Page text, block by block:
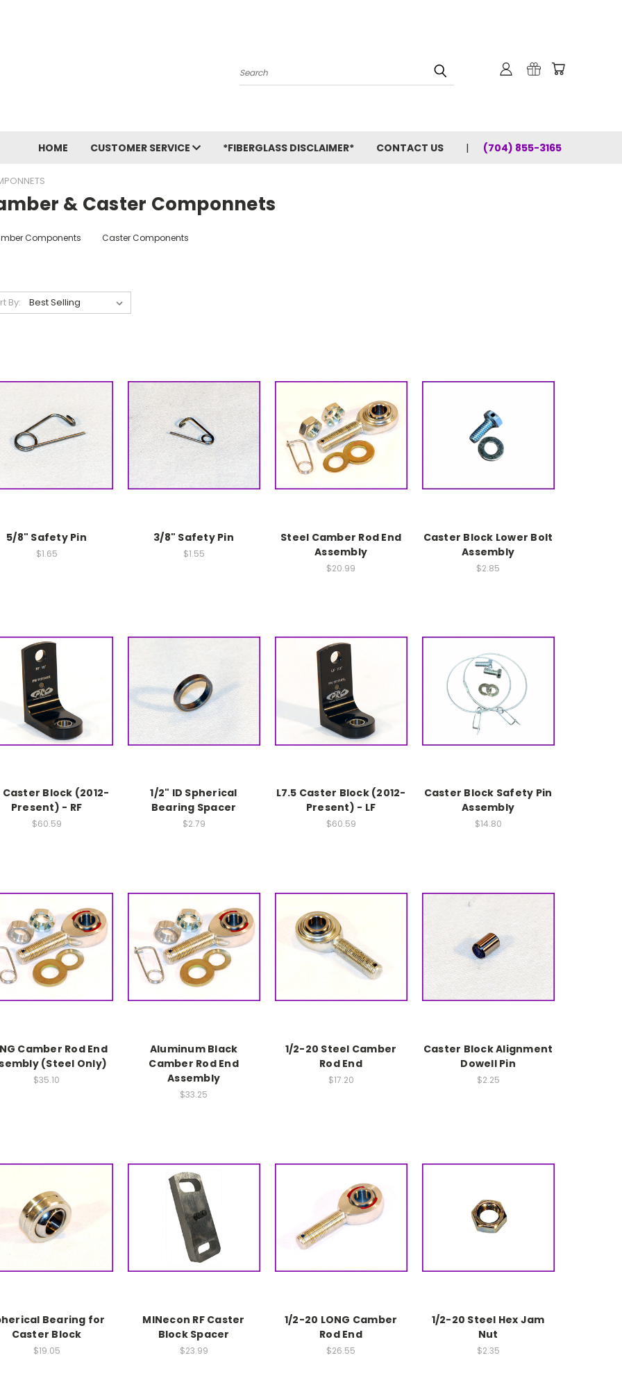
Search
HOME CUSTOMER SERVICE *FIBERGLASS DISCLAIMER* CONTACT US (704) 855-3165
& Caster Componnets
Components Caster Components
By:
5/8" Safety Pin
$1.65
3/8" Safety Pin
$1.55
Steel Camber Rod End
Assembly
$20.99
Caster Block Lower Bolt
Assembly
$2.85
Caster Block (2012-
Present) - RF
$60.59
1/2" ID Spherical
Bearing Spacer
$2.79
L7.5 Caster Block (2012-
Present) - LF
$60.59
Caster Block Safety Pin
Assembly
$14.80
Camber Rod End
(Steel Only)
$35.10
Aluminum Black
Camber Rod End
Assembly
$33.25
1/2-20 Steel Camber
Rod End
$17.20
Caster Block Alignment
Dowell Pin
$2.25
Bearing for
Caster Block
$19.05
MINecon RF Caster
Block Spacer
$23.99
1/2-20 LONG Camber
Rod End
$26.55
1/2-20 Steel Hex Jam
Nut
$2.35